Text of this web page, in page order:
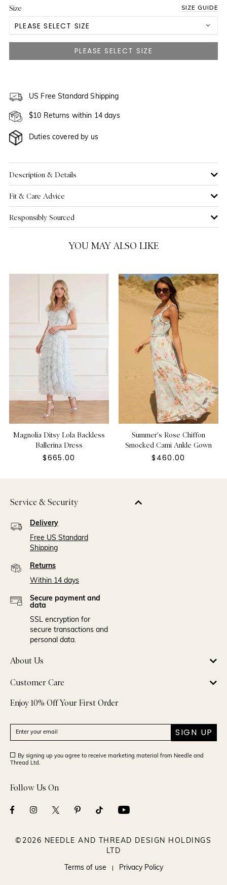
Size SIZE GUIDE
PLEASE SELECT SIZE
US 6
US 8
US 10
US 12
US 14
US Free Standard Shipping
$10 Returns within 14 days
Duties covered by us
Description & Details
Fit & Care Advice
Responsibly Sourced
YOU MAY ALSO LIKE
Magnolia Ditsy Lola Backless
Ballerina Dress
$665.00
Summer's Rose Chiffon
Smocked Cami Ankle Gown
$460.00
Service & Security
Delivery
Free US Standard
Shipping
Returns
Within 14 days
Secure payment and
data
SSL encryption for
secure transactions and
personal data.
About Us
Customer Care
Enjoy 10% Off Your First Order
SIGN UP
By signing up you agree to receive marketing material from Needle and
Thread Ltd.
Follow Us On
©2026 NEEDLE AND THREAD DESIGN HOLDINGS
LTD
Terms of use Privacy Policy